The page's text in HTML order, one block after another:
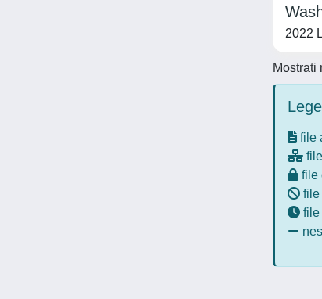
2022
Mostrati
file
file
file
file